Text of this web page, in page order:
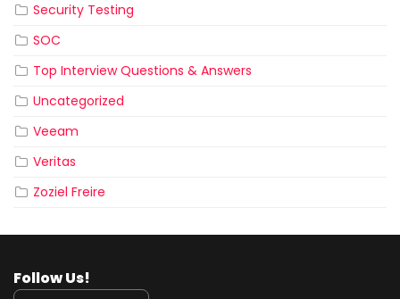
Security Testing
SOC
Top Interview Questions & Answers
Uncategorized
Veeam
Veritas
Zoziel Freire
Follow Us!